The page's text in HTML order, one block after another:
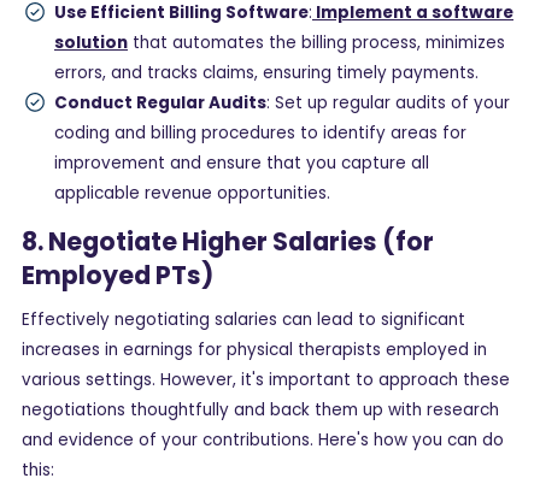
Use Efficient Billing Software: Implement a software
solution that automates the billing process, minimizes
errors, and tracks claims, ensuring timely payments.
Conduct Regular Audits: Set up regular audits of your
coding and billing procedures to identify areas for
improvement and ensure that you capture all
applicable revenue opportunities.
8. Negotiate Higher Salaries (for
Employed PTs)
Effectively negotiating salaries can lead to significant
increases in earnings for physical therapists employed in
various settings. However, it's important to approach these
negotiations thoughtfully and back them up with research
and evidence of your contributions. Here's how you can do
this: